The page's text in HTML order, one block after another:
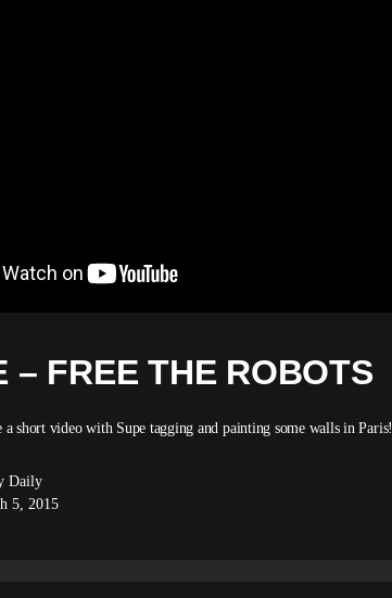
– FREE THE ROBOTS
a short video with Supe tagging and painting some walls in Paris!
Daily
5, 2015